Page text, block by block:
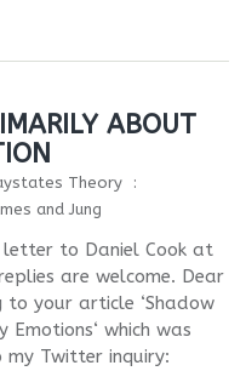
ABOUT
Theory
and Jung
letter to Daniel Cook at
are welcome. Dear
to your article ‘Shadow
Emotions‘ which was
my Twitter inquiry: